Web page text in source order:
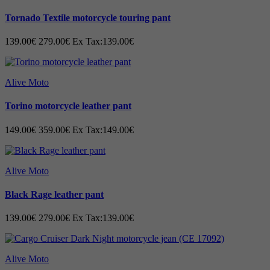
CONSTRUCTION: -
Soft inner liner.
approved level -2
over the sweater
shoulders and Elbows.
YKK Zippers.
Pockets for storage.
Key pockets small inside.
Inner pockets.
Buttons straps for coupling trouser.
One hidden stitch with two out seam all
over the sweater.
Size: Men XXS - 6XL - (EU 46 - EU 66)
Technical description:
Tornado Textile motorcycle touring pant
139.00€ 279.00€ Ex Tax:139.00€
Alive Moto
Torino motorcycle leather pant
149.00€ 359.00€ Ex Tax:149.00€
Alive Moto
Black Rage leather pant
139.00€ 279.00€ Ex Tax:139.00€
Alive Moto